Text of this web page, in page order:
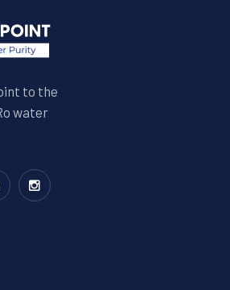
to the
water